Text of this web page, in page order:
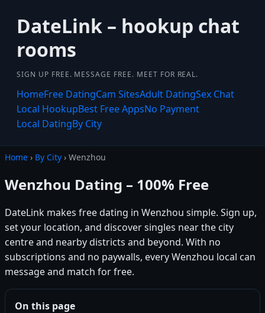
DateLink – hookup chat
rooms
SIGN UP FREE. MESSAGE FREE. MEET FOR REAL.
HomeFree DatingCam SitesAdult DatingSex Chat
Local HookupBest Free AppsNo Payment
Local DatingBy City
Home › By City › Wenzhou
Wenzhou Dating – 100% Free
DateLink makes free dating in Wenzhou simple. Sign up,
set your location, and discover singles near the city
centre and nearby districts and beyond. With no
subscriptions and no paywalls, every Wenzhou local can
message and match for free.
On this page